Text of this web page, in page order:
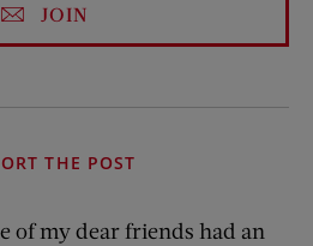
JOIN
THE POST
of my dear friends had an